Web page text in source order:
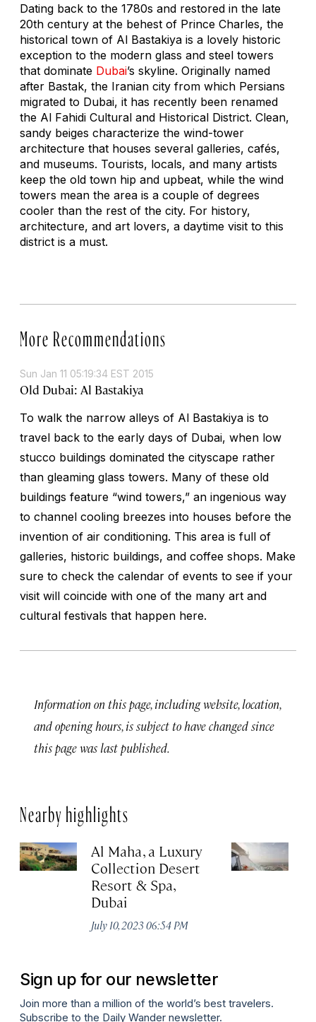
Dating back to the 1780s and restored in the late
20th century at the behest of Prince Charles, the
historical town of Al Bastakiya is a lovely historic
exception to the modern glass and steel towers
that dominate Dubai’s skyline. Originally named
after Bastak, the Iranian city from which Persians
migrated to Dubai, it has recently been renamed
the Al Fahidi Cultural and Historical District. Clean,
sandy beiges characterize the wind-tower
architecture that houses several galleries, cafés,
and museums. Tourists, locals, and many artists
keep the old town hip and upbeat, while the wind
towers mean the area is a couple of degrees
cooler than the rest of the city. For history,
architecture, and art lovers, a daytime visit to this
district is a must.
More Recommendations
Sun Jan 11 05:19:34 EST 2015
Old Dubai: Al Bastakiya
To walk the narrow alleys of Al Bastakiya is to
travel back to the early days of Dubai, when low
stucco buildings dominated the cityscape rather
than gleaming glass towers. Many of these old
buildings feature “wind towers,” an ingenious way
to channel cooling breezes into houses before the
invention of air conditioning. This area is full of
galleries, historic buildings, and coffee shops. Make
sure to check the calendar of events to see if your
visit will coincide with one of the many art and
cultural festivals that happen here.
Information on this page, including website, location,
and opening hours, is subject to have changed since
this page was last published.
Nearby highlights
Al Maha, a Luxury
Collection Desert
Resort & Spa,
Dubai
July 10, 2023 06:54 PM
Sign up for our newsletter
Join more than a million of the world’s best travelers.
Subscribe to the Daily Wander newsletter.